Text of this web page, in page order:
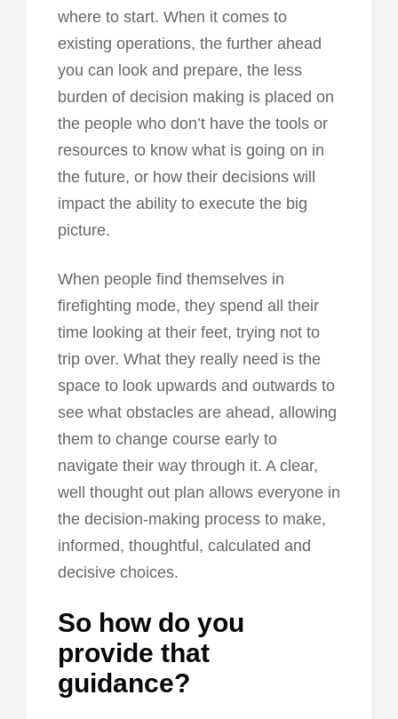
where to start. When it comes to
existing operations, the further ahead
you can look and prepare, the less
burden of decision making is placed on
the people who don’t have the tools or
resources to know what is going on in
the future, or how their decisions will
impact the ability to execute the big
picture.
When people find themselves in
firefighting mode, they spend all their
time looking at their feet, trying not to
trip over. What they really need is the
space to look upwards and outwards to
see what obstacles are ahead, allowing
them to change course early to
navigate their way through it. A clear,
well thought out plan allows everyone in
the decision-making process to make,
informed, thoughtful, calculated and
decisive choices.
So how do you
provide that
guidance?